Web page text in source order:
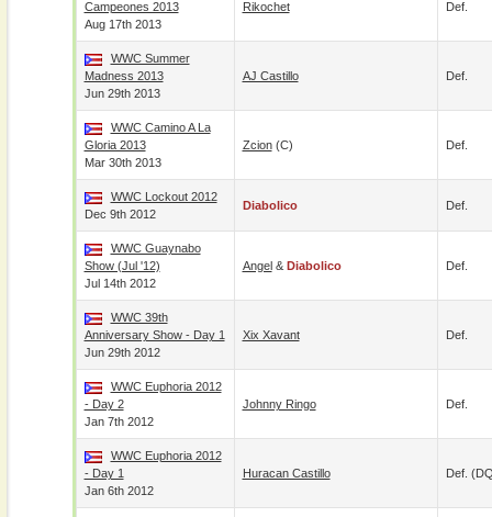
Campeones 2013
Aug 17th 2013
Rikochet Def.
WWC Summer
Madness 2013
Jun 29th 2013
AJ Castillo Def.
WWC Camino A La
Gloria 2013
Mar 30th 2013
Zcion(c) Def.
WWC Lockout 2012
Dec 9th 2012
Diabolico Def.
WWC Guaynabo
Show (Jul '12)
Jul 14th 2012
Angel& Diabolico Def.
WWC 39th
Anniversary Show - Day 1
Jun 29th 2012
Xix Xavant Def.
WWC Euphoria 2012
- Day 2
Jan 7th 2012
Johnny Ringo Def.
WWC Euphoria 2012
- Day 1
Jan 6th 2012
Huracan Castillo Def.